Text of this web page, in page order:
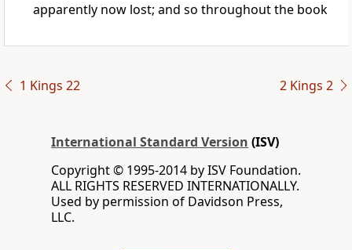
apparently now lost; and so throughout the book
1 Kings 22 2 Kings 2
International Standard Version (ISV)
Copyright © 1995-2014 by ISV Foundation.
ALL RIGHTS RESERVED INTERNATIONALLY.
Used by permission of Davidson Press,
LLC.